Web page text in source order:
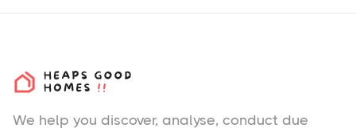
We help you discover, analyse, conduct due